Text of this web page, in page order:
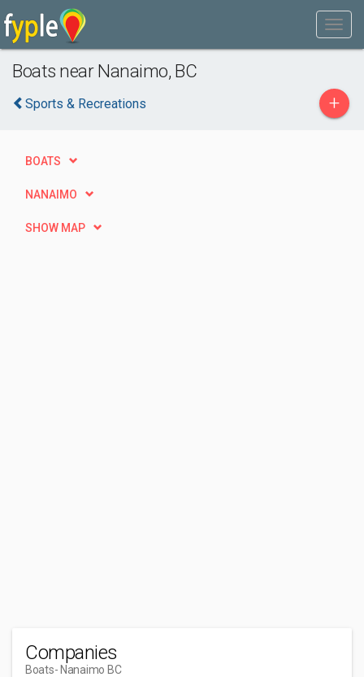
Boats near Nanaimo, BC
Sports & Recreations +
BOATS
NANAIMO
SHOW MAP
Companies
Boats- Nanaimo BC